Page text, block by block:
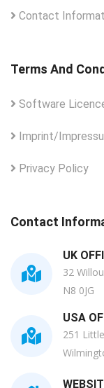
Contact
Terms And
Software
Imprint/
Privacy Policy
Contact
UK
32
N8 0JG
USA
251